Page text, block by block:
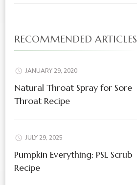
RECOMMENDED ARTICLES
JANUARY 29, 2020
Natural Throat Spray for Sore
Throat Recipe
JULY 29, 2025
Pumpkin Everything: PSL Scrub
Recipe